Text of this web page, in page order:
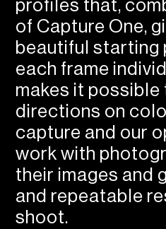
profiles that,
of Capture One,
beautiful starting
each frame
makes it
directions on
capture and our
work with
their images and
and repeatable
shoot.